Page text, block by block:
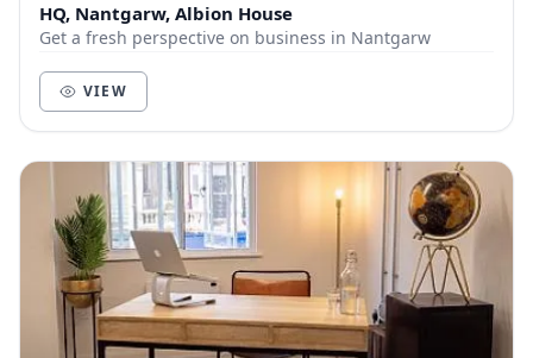
HQ, Nantgarw, Albion House
Get a fresh perspective on business in Nantgarw
VIEW